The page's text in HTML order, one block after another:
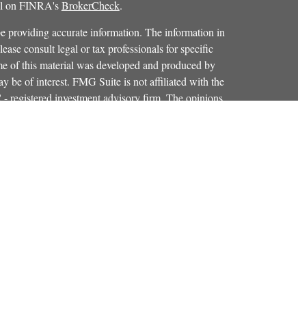
on FINRA'sBrokerCheck.
providing accurate information. The information in
consult legal or tax professionals for specific
of this material was developed and produced by
be of interest. FMG Suite is not affiliated with the
registered investment advisory firm. The opinions